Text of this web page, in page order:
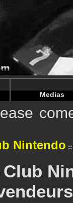
in /
in /
Medias
Nintendo